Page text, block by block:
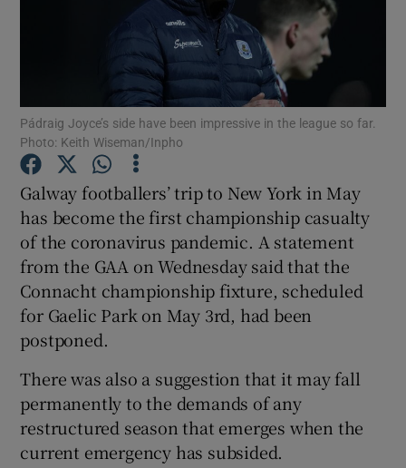
Show Motors sub sections
Show Podcasts sub sections
Show Gaeilge sub sections
Show History sub sections
Pádraig Joyce’s side have been impressive in the league so far.
Photo: Keith Wiseman/Inpho
Galway footballers’ trip to New York in May
has become the first championship casualty
of the coronavirus pandemic. A statement
from the GAA on Wednesday said that the
Connacht championship fixture, scheduled
for Gaelic Park on May 3rd, had been
postponed.
There was also a suggestion that it may fall
permanently to the demands of any
restructured season that emerges when the
current emergency has subsided.